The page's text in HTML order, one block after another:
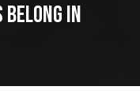
belong in